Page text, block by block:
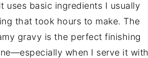
uses basic ingredients I usually
that took hours to make. The
gravy is the perfect finishing
when I serve it with